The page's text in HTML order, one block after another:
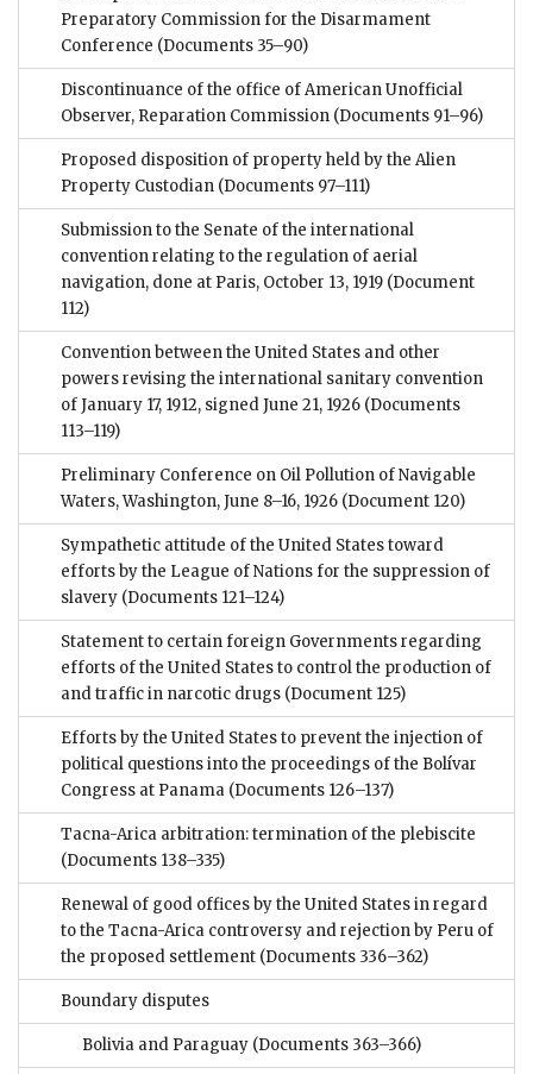
Preparatory Commission for the Disarmament
Conference (Documents 35–90)
Discontinuance of the office of American Unofficial
Observer, Reparation Commission (Documents 91–96)
Proposed disposition of property held by the Alien
Property Custodian (Documents 97–111)
Submission to the Senate of the international
convention relating to the regulation of aerial
navigation, done at Paris, October 13, 1919 (Document
112)
Convention between the United States and other
powers revising the international sanitary convention
of January 17, 1912, signed June 21, 1926 (Documents
113–119)
Preliminary Conference on Oil Pollution of Navigable
Waters, Washington, June 8–16, 1926 (Document 120)
Sympathetic attitude of the United States toward
efforts by the League of Nations for the suppression of
slavery (Documents 121–124)
Statement to certain foreign Governments regarding
efforts of the United States to control the production of
and traffic in narcotic drugs (Document 125)
Efforts by the United States to prevent the injection of
political questions into the proceedings of the Bolívar
Congress at Panama (Documents 126–137)
Tacna-Arica arbitration: termination of the plebiscite
(Documents 138–335)
Renewal of good offices by the United States in regard
to the Tacna-Arica controversy and rejection by Peru of
the proposed settlement (Documents 336–362)
Boundary disputes
Bolivia and Paraguay (Documents 363–366)